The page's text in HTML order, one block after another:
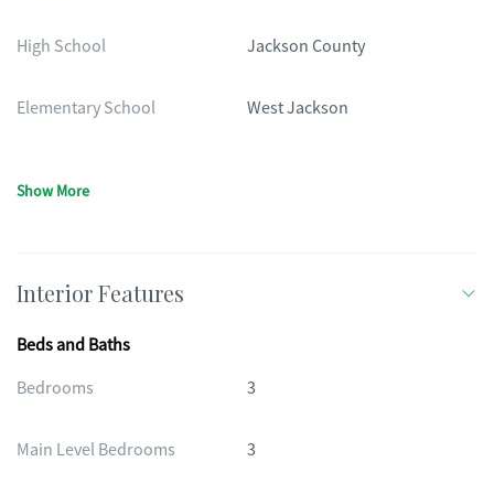
High School Jackson County
Elementary School West Jackson
Show More
Interior Features
Beds and Baths
Bedrooms
3
Main Level Bedrooms 3